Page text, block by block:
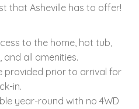
that Asheville has to offer!
to the home, hot tub,
and all amenities.
provided prior to arrival for
in.
year-round with no 4WD